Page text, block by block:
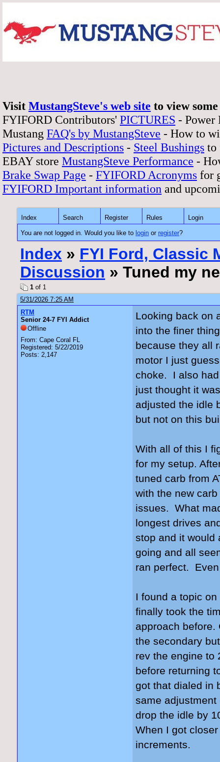
Visit MustangSteve's web site to view
FYIFORD Contributors' PICTURES - Power
Mustang FAQ's by MustangSteve - How to
Pictures and Descriptions - Steel Bushings to
EBAY store MustangSteve Performance -
Brake Swap Page - FYIFORD Acronyms for
FYIFORD Important information and
Index Search Register Rules Login
You are not logged in. Would you like to login or register?
Index » FYI Ford, Classic
Discussion » Tuned my
1 of 1
5/31/2026 7:25 AM
RTM
Senior 24-7 FYI Addict
Offline
From: Cape Coral FL
Registered: 5/22/2019
Posts: 2,147
Looking back on
into the finer
because they all
motor I just
choke. I also
just thought it
adjusted the idle
but not on this
With all of this I
for my setup.
tuned carb from
with the new
issues. What
longest drives
stop and it would
going and all
ran perfect.
I found a topic
finally took the
approach before.
the secondary
rev the engine to
before returning
got that dialed in
same
drop the idle by
When I got
increments.